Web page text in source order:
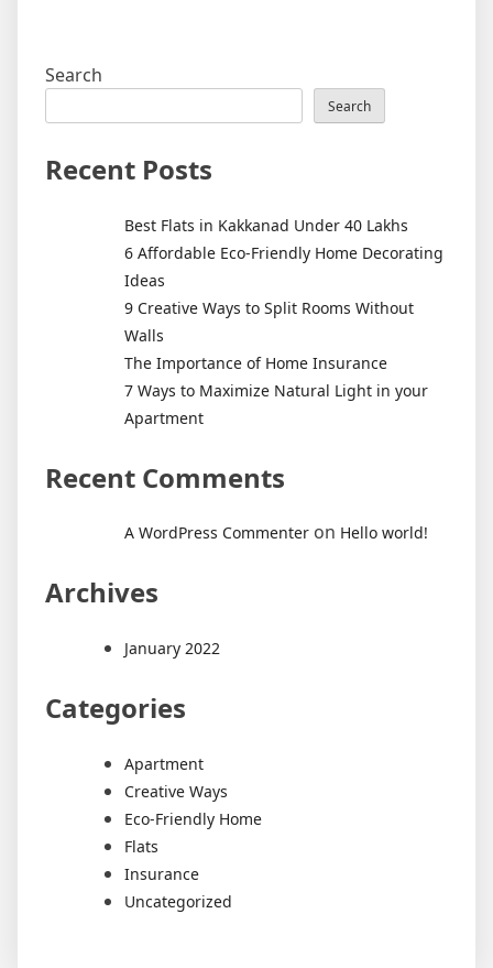
Search
Search
Recent Posts
Best Flats in Kakkanad Under 40 Lakhs
6 Affordable Eco-Friendly Home Decorating
Ideas
9 Creative Ways to Split Rooms Without
Walls
The Importance of Home Insurance
7 Ways to Maximize Natural Light in your
Apartment
Recent Comments
A WordPress Commenter on Hello world!
Archives
January 2022
Categories
Apartment
Creative Ways
Eco-Friendly Home
Flats
Insurance
Uncategorized